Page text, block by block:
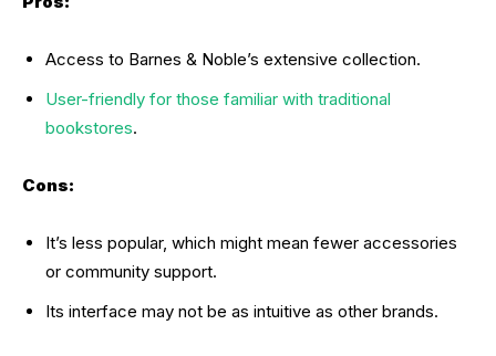
Access to Barnes & Noble’s extensive collection.
User-friendly for those familiar with traditional
bookstores.
Cons:
It’s less popular, which might mean fewer accessories
or community support.
Its interface may not be as intuitive as other brands.